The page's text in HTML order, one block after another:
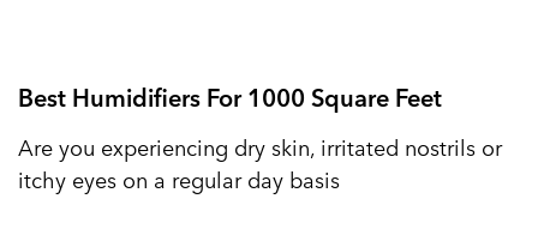
Best Humidifiers For 1000 Square Feet
Are you experiencing dry skin, irritated nostrils or
itchy eyes on a regular day basis